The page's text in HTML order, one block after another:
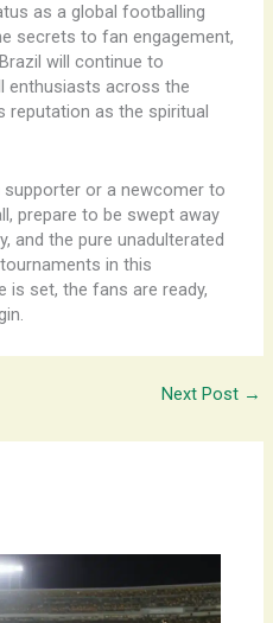
as a global footballing
secrets to fan engagement,
will continue to
enthusiasts across the
reputation as the spiritual
supporter or a newcomer to
prepare to be swept away
and the pure unadulterated
in this
is set, the fans are ready,
Next Post →